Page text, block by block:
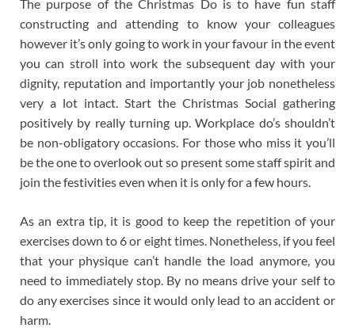
The purpose of the Christmas Do is to have fun staff
constructing and attending to know your colleagues
however it’s only going to work in your favour in the event
you can stroll into work the subsequent day with your
dignity, reputation and importantly your job nonetheless
very a lot intact. Start the Christmas Social gathering
positively by really turning up. Workplace do’s shouldn’t
be non-obligatory occasions. For those who miss it you’ll
be the one to overlook out so present some staff spirit and
join the festivities even when it is only for a few hours.
As an extra tip, it is good to keep the repetition of your
exercises down to 6 or eight times. Nonetheless, if you feel
that your physique can’t handle the load anymore, you
need to immediately stop. By no means drive your self to
do any exercises since it would only lead to an accident or
harm.